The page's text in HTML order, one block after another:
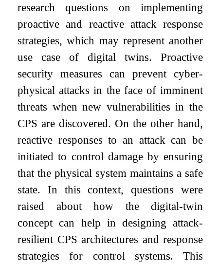
research questions on implementing
proactive and reactive attack response
strategies, which may represent another
use case of digital twins. Proactive
security measures can prevent cyber-
physical attacks in the face of imminent
threats when new vulnerabilities in the
CPS are discovered. On the other hand,
reactive responses to an attack can be
initiated to control damage by ensuring
that the physical system maintains a safe
state. In this context, questions were
raised about how the digital-twin
concept can help in designing attack-
resilient CPS architectures and response
strategies for control systems. This